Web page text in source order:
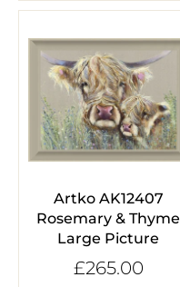
Artko AK12407
Rosemary & Thyme
Large Picture
£265.00